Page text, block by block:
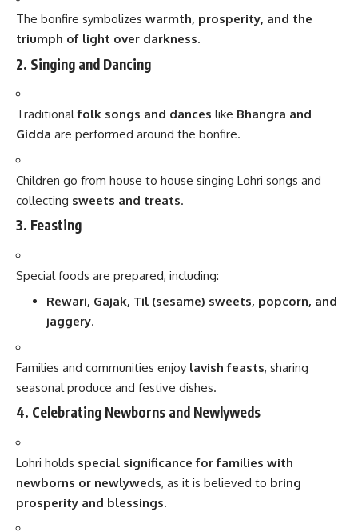
The bonfire symbolizes warmth, prosperity, and the
triumph of light over darkness.
2. Singing and Dancing
Traditionalfolk songs and dances like Bhangra and
Gidda are performed around the bonfire.
Children go from house to house singing Lohri songs and
collecting sweets and treats.
3. Feasting
Special foods are prepared, including:
Rewari, Gajak, Til (sesame) sweets, popcorn, and
jaggery.
Families and communities enjoy lavish feasts, sharing
seasonal produce and festive dishes.
4. Celebrating Newborns and Newlyweds
Lohri holds special significance for families with
newborns or newlyweds, as it is believed to bring
prosperity and blessings.